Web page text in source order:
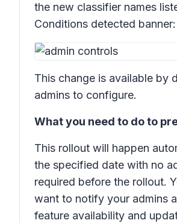
the new classifier names
Conditions detected banner:
This change is available by
admins to configure.
What you need to do to
This rollout will happen
the specified date with no
required before the rollout.
want to notify your admins
feature availability and